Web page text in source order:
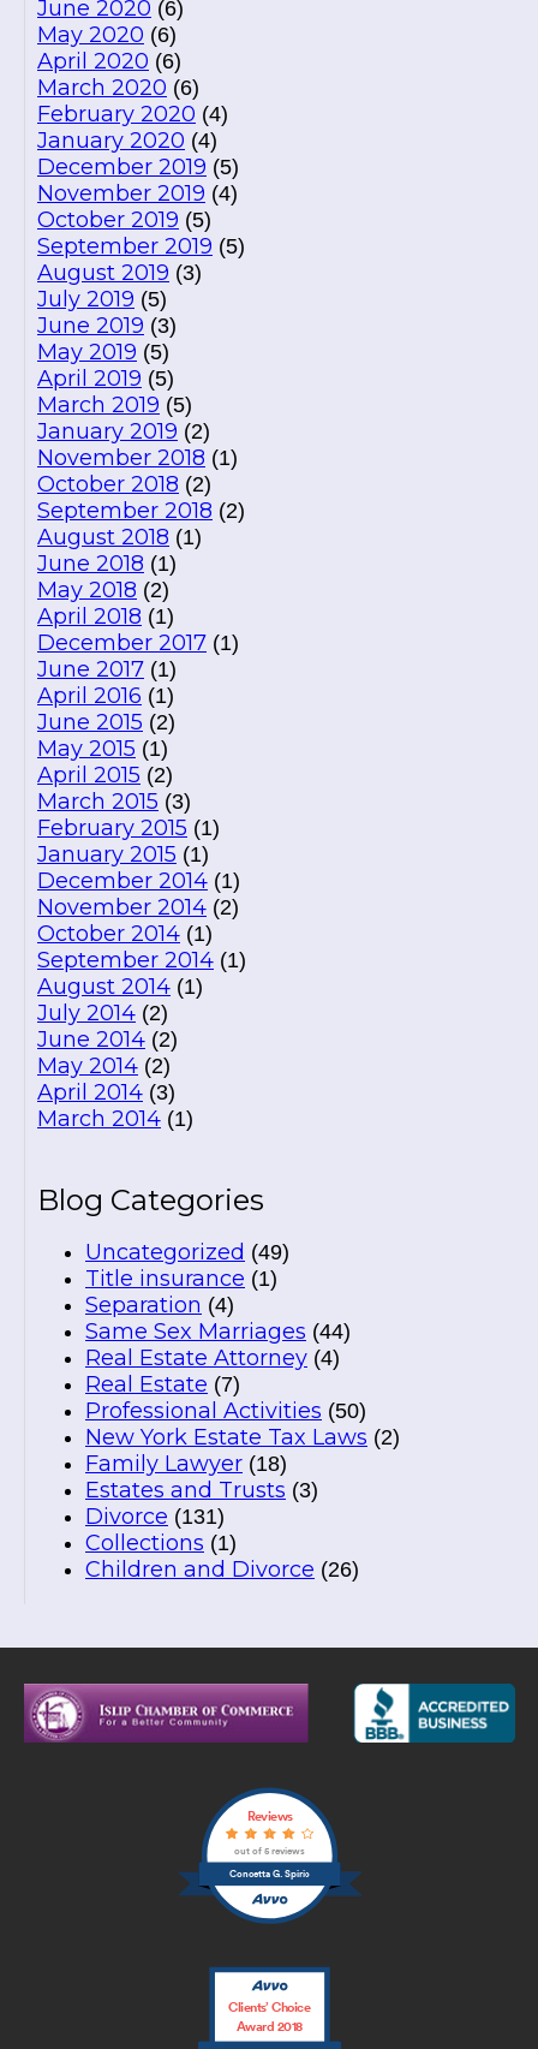
June 2020 (6)
May 2020 (6)
April 2020 (6)
March 2020 (6)
February 2020 (4)
January 2020 (4)
December 2019 (5)
November 2019 (4)
October 2019 (5)
September 2019 (5)
August 2019 (3)
July 2019 (5)
June 2019 (3)
May 2019 (5)
April 2019 (5)
March 2019 (5)
January 2019 (2)
November 2018 (1)
October 2018 (2)
September 2018 (2)
August 2018 (1)
June 2018 (1)
May 2018 (2)
April 2018 (1)
December 2017 (1)
June 2017 (1)
April 2016 (1)
June 2015 (2)
May 2015 (1)
April 2015 (2)
March 2015 (3)
February 2015 (1)
January 2015 (1)
December 2014 (1)
November 2014 (2)
October 2014 (1)
September 2014 (1)
August 2014 (1)
July 2014 (2)
June 2014 (2)
May 2014 (2)
April 2014 (3)
March 2014 (1)
Blog Categories
Uncategorized (49)
Title insurance (1)
Separation (4)
Same Sex Marriages (44)
Real Estate Attorney (4)
Real Estate (7)
Professional Activities (50)
New York Estate Tax Laws (2)
Family Lawyer (18)
Estates and Trusts (3)
Divorce (131)
Collections (1)
Children and Divorce (26)
Concetta G. Spirio
Reviews
out of 5 reviews
Clients’ Choice
Award 2018